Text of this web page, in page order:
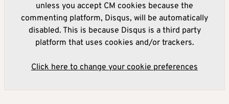
unless you accept CM cookies because the
commenting platform, Disqus, will be automatically
disabled. This is because Disqus is a third party
platform that uses cookies and/or trackers.
Click here to change your cookie preferences